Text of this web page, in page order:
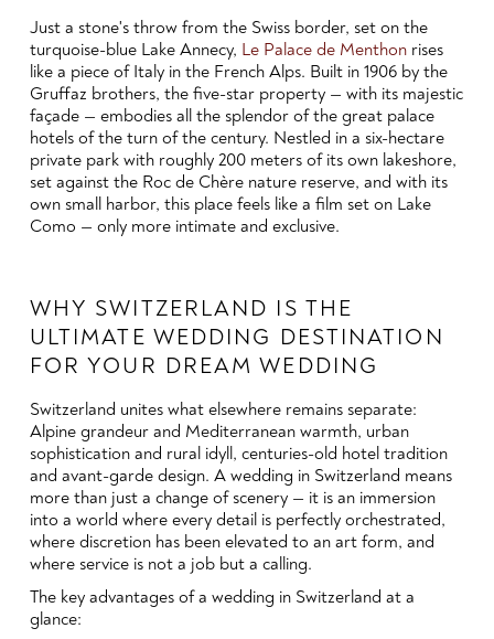
Just a stone's throw from the Swiss border, set on the
turquoise-blue Lake Annecy, Le Palace de Menthon rises
like a piece of Italy in the French Alps. Built in 1906 by the
Gruffaz brothers, the five-star property — with its majestic
façade — embodies all the splendor of the great palace
hotels of the turn of the century. Nestled in a six-hectare
private park with roughly 200 meters of its own lakeshore,
set against the Roc de Chère nature reserve, and with its
own small harbor, this place feels like a film set on Lake
Como — only more intimate and exclusive.
WHY SWITZERLAND IS THE
ULTIMATE WEDDING DESTINATION
FOR YOUR DREAM WEDDING
Switzerland unites what elsewhere remains separate:
Alpine grandeur and Mediterranean warmth, urban
sophistication and rural idyll, centuries-old hotel tradition
and avant-garde design. A wedding in Switzerland means
more than just a change of scenery — it is an immersion
into a world where every detail is perfectly orchestrated,
where discretion has been elevated to an art form, and
where service is not a job but a calling.
The key advantages of a wedding in Switzerland at a
glance: